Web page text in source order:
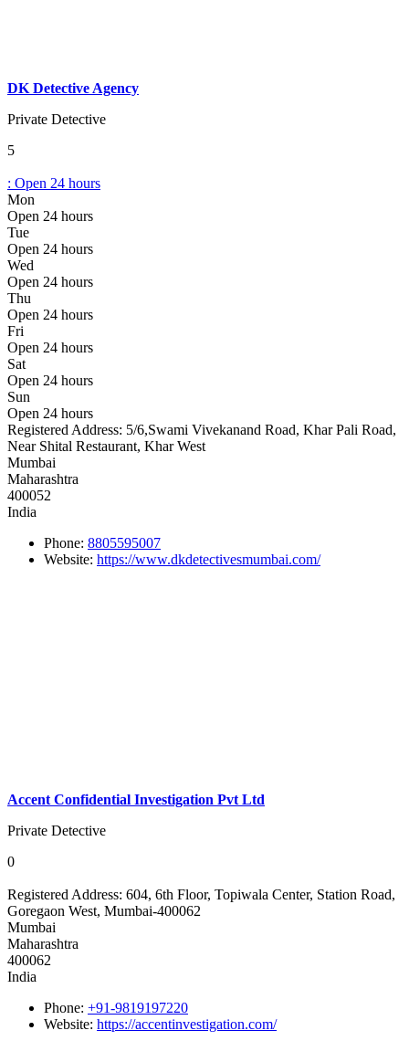
DK Detective Agency
Private Detective
5
: Open 24 hours
Mon
Open 24 hours
Tue
Open 24 hours
Wed
Open 24 hours
Thu
Open 24 hours
Fri
Open 24 hours
Sat
Open 24 hours
Sun
Open 24 hours
Registered Address: 5/6,Swami Vivekanand Road, Khar Pali Road,
Near Shital Restaurant, Khar West
Mumbai
Maharashtra
400052
India
Phone: 8805595007
Website: https://www.dkdetectivesmumbai.com/
Accent Confidential Investigation Pvt Ltd
Private Detective
0
Registered Address: 604, 6th Floor, Topiwala Center, Station Road,
Goregaon West, Mumbai-400062
Mumbai
Maharashtra
400062
India
Phone: +91-9819197220
Website: https://accentinvestigation.com/